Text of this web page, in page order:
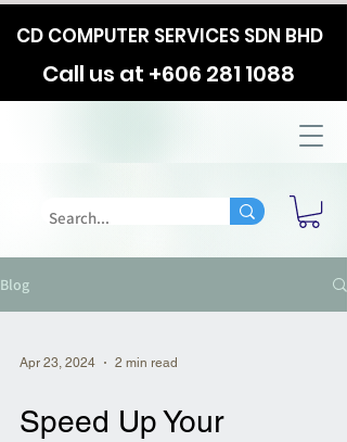
CD COMPUTER SERVICES SDN BHD
Call us at +606 281 1088
Blog
Apr 23, 2024 2 min read
Speed Up Your